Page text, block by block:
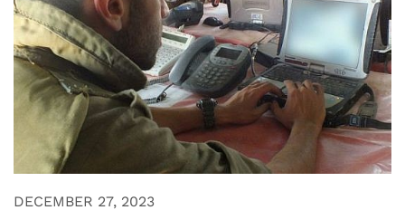
DECEMBER 27, 2023